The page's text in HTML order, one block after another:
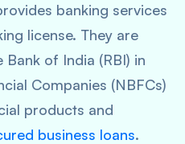
banking services
license. They are
of India (RBI) in
Companies (NBFCs)
products and
business loans.